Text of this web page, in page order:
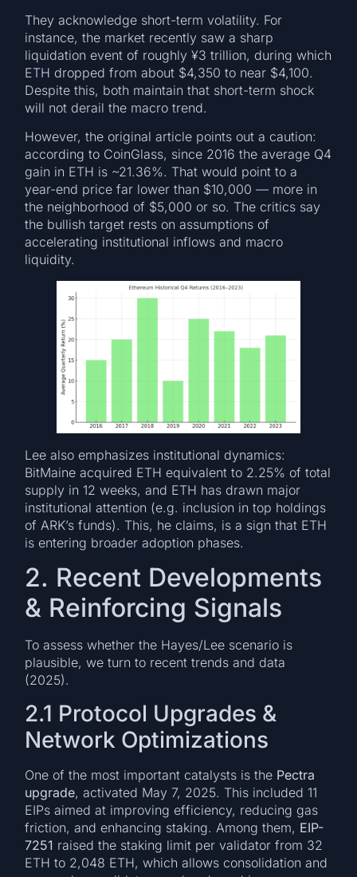
They acknowledge short-term volatility. For
instance, the market recently saw a sharp
liquidation event of roughly ¥3 trillion, during which
ETH dropped from about $4,350 to near $4,100.
Despite this, both maintain that short-term shock
will not derail the macro trend.
However, the original article points out a caution:
according to CoinGlass, since 2016 the average Q4
gain in ETH is ~21.36%. That would point to a
year-end price far lower than $10,000 — more in
the neighborhood of $5,000 or so. The critics say
the bullish target rests on assumptions of
accelerating institutional inflows and macro
liquidity.
Lee also emphasizes institutional dynamics:
BitMaine acquired ETH equivalent to 2.25% of total
supply in 12 weeks, and ETH has drawn major
institutional attention (e.g. inclusion in top holdings
of ARK’s funds). This, he claims, is a sign that ETH
is entering broader adoption phases.
2. Recent Developments
& Reinforcing Signals
To assess whether the Hayes/Lee scenario is
plausible, we turn to recent trends and data
(2025).
2.1 Protocol Upgrades &
Network Optimizations
One of the most important catalysts is the Pectra
upgrade, activated May 7, 2025. This included 11
EIPs aimed at improving efficiency, reducing gas
friction, and enhancing staking. Among them, EIP-
7251 raised the staking limit per validator from 32
ETH to 2,048 ETH, which allows consolidation and